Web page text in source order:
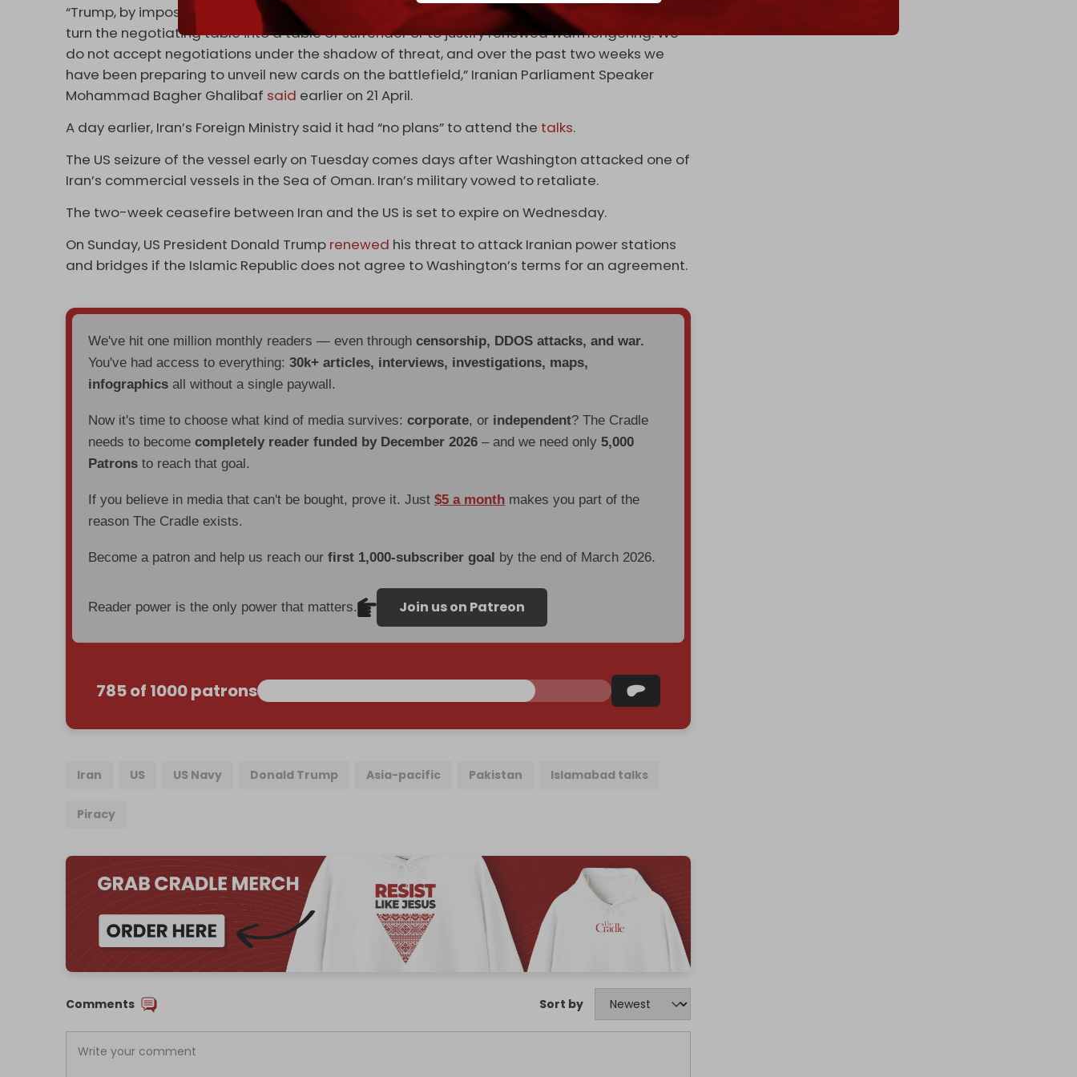
“Trump, by imposing a blockade and violating the ceasefire, seeks to, in his own imagination,
turn the negotiating table into a table of surrender or to justify renewed warmongering. We
do not accept negotiations under the shadow of threat, and over the past two weeks we
have been preparing to unveil new cards on the battlefield,” Iranian Parliament Speaker
Mohammad Bagher Ghalibaf said earlier on 21 April.
A day earlier, Iran’s Foreign Ministry said it had “no plans” to attend the talks.
The US seizure of the vessel early on Tuesday comes days after Washington attacked one of
Iran’s commercial vessels in the Sea of Oman. Iran’s military vowed to retaliate.
The two-week ceasefire between Iran and the US is set to expire on Wednesday.
On Sunday, US President Donald Trump renewed his threat to attack Iranian power stations
and bridges if the Islamic Republic does not agree to Washington’s terms for an agreement.
We've hit one million monthly readers — even throughcensorship, DDOS attacks, and war.
You've had access to everything:30k+ articles, interviews, investigations, maps,
infographics all without a single paywall.
Now it's time to choose what kind of media survives:corporate, or independent? The Cradle
needs to becomecompletely reader funded by December 2026 – and we need only5,000
Patrons to reach that goal.
If you believe in media that can't be bought, prove it. Just$5 a month makes you part of the
reason The Cradle exists.
Become a patron and help us reach ourfirst 1,000-subscriber goal by the end of March 2026.
Reader power is the only power that matters. Join us on Patreon
785 of 1000 patrons
Iran US US Navy Donald Trump Asia-pacific Pakistan Islamabad talks
Piracy
Comments Sort by